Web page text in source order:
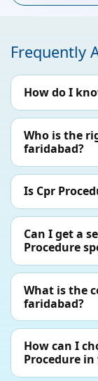
Frequently
How do I
Who is the
faridabad?
Is Cpr
Can I get a
Procedure
What is the
faridabad?
How can I
Procedure